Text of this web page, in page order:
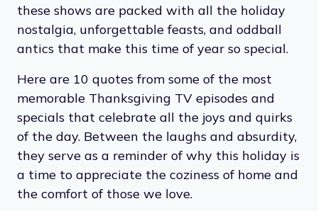
these shows are packed with all the holiday
nostalgia, unforgettable feasts, and oddball
antics that make this time of year so special.
Here are 10 quotes from some of the most
memorable Thanksgiving TV episodes and
specials that celebrate all the joys and quirks
of the day. Between the laughs and absurdity,
they serve as a reminder of why this holiday is
a time to appreciate the coziness of home and
the comfort of those we love.